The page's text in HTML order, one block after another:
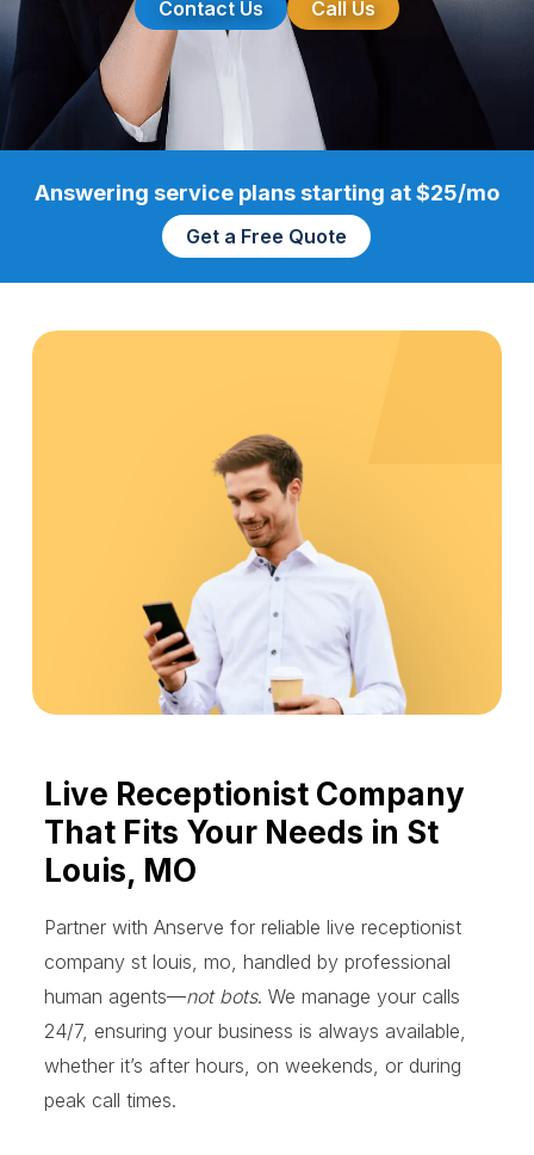
Contact Us Call Us
Answering service plans starting at $25/mo
Get a Free Quote
Live Receptionist Company
That Fits Your Needs in St
Louis, MO
Partner with Anserve for reliable live receptionist
company st louis, mo, handled by professional
human agents—not bots. We manage your calls
24/7, ensuring your business is always available,
whether it’s after hours, on weekends, or during
peak call times.